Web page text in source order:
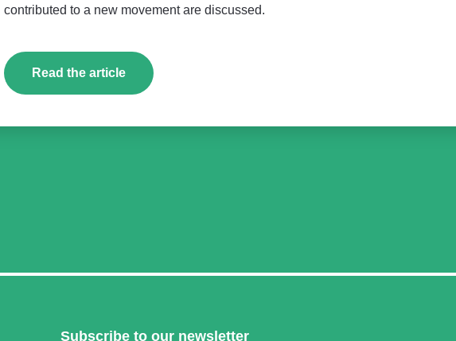
contributed to a new movement are discussed.
Read the article
Subscribe to our newsletter